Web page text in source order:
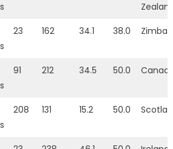
23 162 34.1 38.0
91 212 34.5 50.0
208 131 15.2 50.0